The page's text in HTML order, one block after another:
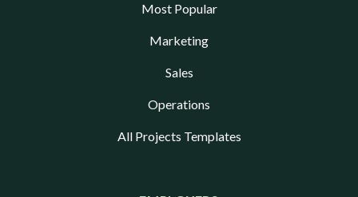
Most Popular
Marketing
Sales
Operations
All Projects Templates